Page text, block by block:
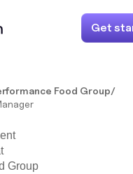
Get
Food Group/